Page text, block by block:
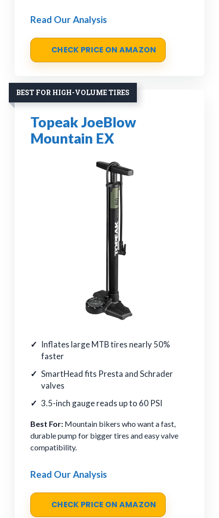
Read Our Analysis
CHECK PRICE ON AMAZON
BEST FOR HIGH-VOLUME TIRES
Topeak JoeBlow
Mountain EX
Inflates large MTB tires nearly 50%
faster
SmartHead fits Presta and Schrader
valves
3.5-inch gauge reads up to 60 PSI
Best For: Mountain bikers who want a fast,
durable pump for bigger tires and easy valve
compatibility.
Read Our Analysis
CHECK PRICE ON AMAZON